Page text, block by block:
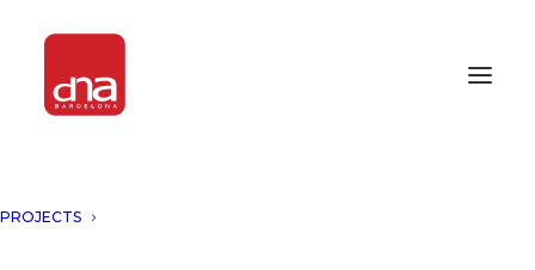
PROJECTS